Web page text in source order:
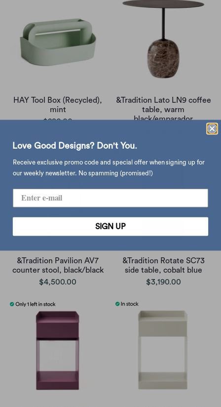
HAY Tool Box (Recycled),
mint
$280.00
&Tradition Lato LN9 coffee
table, warm
black/emparador
&Tradition Pavilion AV7
counter stool, black/black
$4,500.00
&Tradition Rotate SC73
side table, cobalt blue
$3,190.00
Love Good Designs? Don't You.
Receive exclusive promo code and special offer when signing up for
our weekly newsletter. No spamming (promised!)
SIGN UP